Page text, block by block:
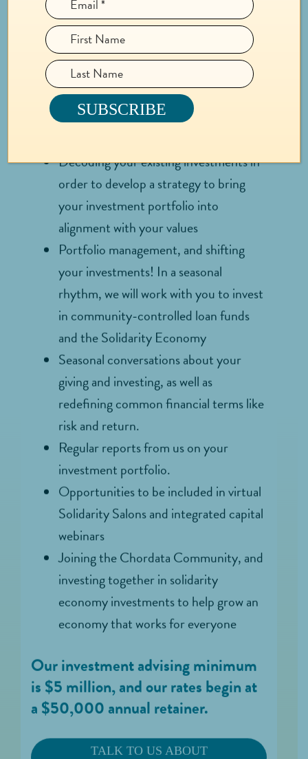
OFFERING
INCLUDES:
Supporting you to identify your core
values which will be the foundation for
Decoding your existing investments in
order to develop a strategy to bring
your investment portfolio into
alignment with your values
Portfolio management, and shifting
your investments! In a seasonal
rhythm, we will work with you to invest
in community-controlled loan funds
and the Solidarity Economy
Seasonal conversations about your
giving and investing, as well as
redefining common financial terms like
risk and return.
Regular reports from us on your
investment portfolio.
Opportunities to be included in virtual
Solidarity Salons and integrated capital
webinars
Joining the Chordata Community, and
investing together in solidarity
economy investments to help grow an
economy that works for everyone
Our investment advising minimum
is $5 million, and our rates begin at
a $50,000 annual retainer.
TALK TO US ABOUT